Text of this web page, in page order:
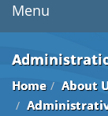
Menu
Home About